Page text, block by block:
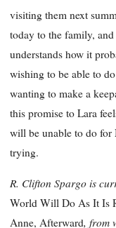
visiting them next
today to the family,
understands how it
wishing to be able to
wanting to make a
this promise to Lara
will be unable to do for
trying.
R. Clifton Spargo is
World Will Do As It Is
Anne, Afterward, from